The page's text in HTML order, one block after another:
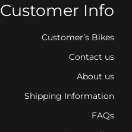
Customer Info
Customer’s Bikes
Contact us
About us
Shipping Information
FAQs